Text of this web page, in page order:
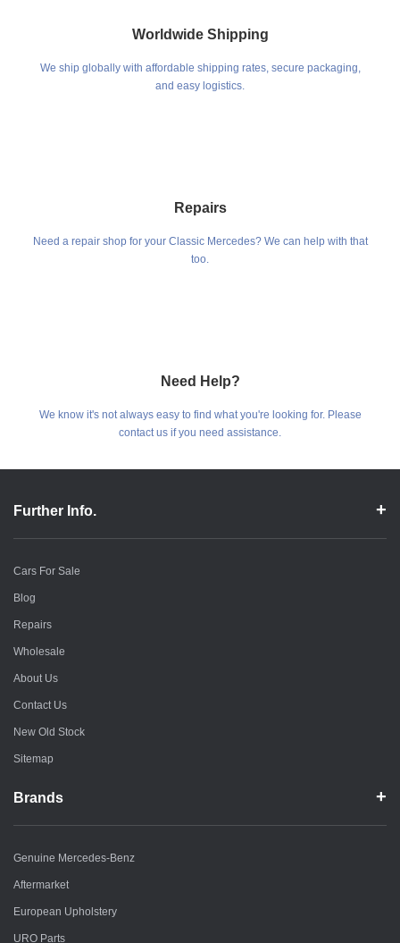
Worldwide Shipping
We ship globally with affordable shipping rates, secure packaging,
and easy logistics.
Repairs
Need a repair shop for your Classic Mercedes? We can help with that
too.
Need Help?
We know it's not always easy to find what you're looking for. Please
contact us if you need assistance.
Further Info.
Cars For Sale
Blog
Repairs
Wholesale
About Us
Contact Us
New Old Stock
Sitemap
Brands
Genuine Mercedes-Benz
Aftermarket
European Upholstery
URO Parts